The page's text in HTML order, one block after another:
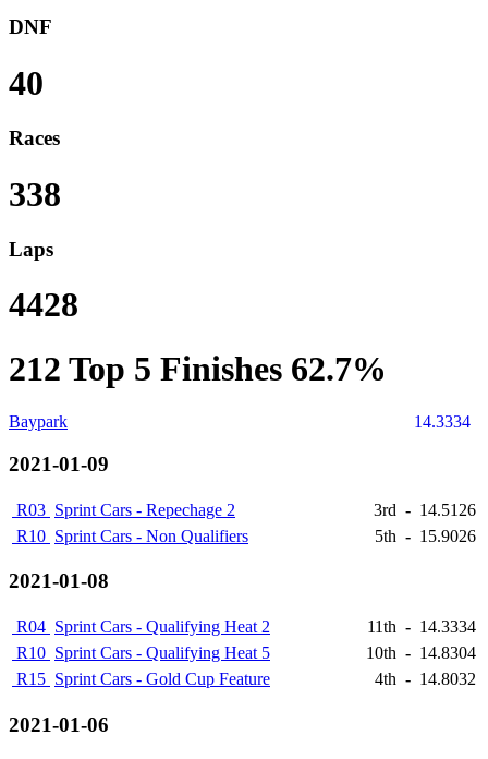
DNF
40
Races
338
Laps
4428
212 Top 5 Finishes 62.7%
Baypark 14.3334
2021-01-09
R03 Sprint Cars - Repechage 2 3rd - 14.5126
R10 Sprint Cars - Non Qualifiers 5th - 15.9026
2021-01-08
R04 Sprint Cars - Qualifying Heat 2 11th - 14.3334
R10 Sprint Cars - Qualifying Heat 5 10th - 14.8304
R15 Sprint Cars - Gold Cup Feature 4th - 14.8032
2021-01-06